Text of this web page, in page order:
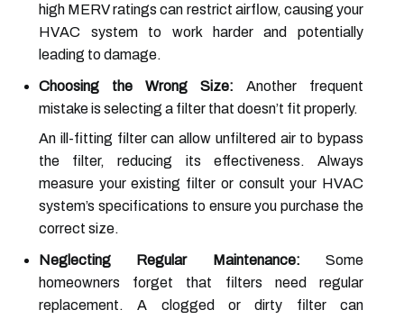
high MERV ratings can restrict airflow, causing your
HVAC system to work harder and potentially
leading to damage.
Choosing the Wrong Size: Another frequent
mistake is selecting a filter that doesn’t fit properly.
An ill-fitting filter can allow unfiltered air to bypass
the filter, reducing its effectiveness. Always
measure your existing filter or consult your HVAC
system’s specifications to ensure you purchase the
correct size.
Neglecting Regular Maintenance: Some
homeowners forget that filters need regular
replacement. A clogged or dirty filter can